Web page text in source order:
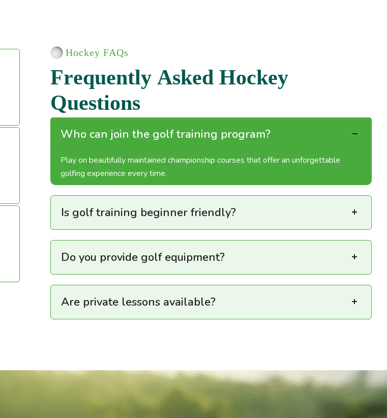
Hockey FAQs
Frequently Asked Hockey
Questions
Who can join the golf training program?
Play on beautifully maintained championship courses that offer an unforgettable
golfing experience every time.
Is golf training beginner friendly?
Do you provide golf equipment?
Are private lessons available?